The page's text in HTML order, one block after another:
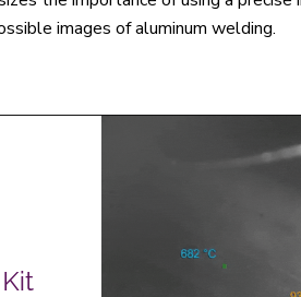
images of aluminum welding.